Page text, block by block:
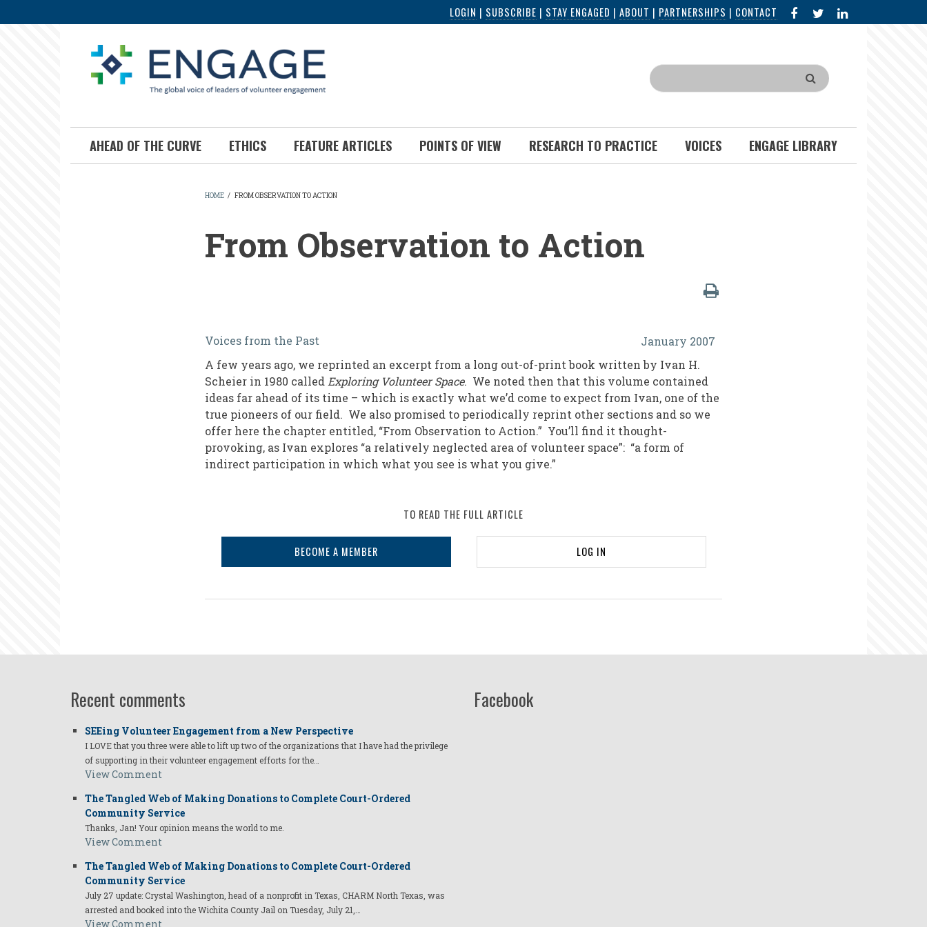
to
LOGIN | SUBSCRIBE | STAY ENGAGED | ABOUT | PARTNERSHIPS | CONTACT FACEBOOK
IN
Search
AHEAD OF THE CURVE ETHICS FEATURE ARTICLES POINTS OF VIEW RESEARCH TO PRACTICE VOICES ENGAGE LIBRARY
HOME / FROM OBSERVATION TO ACTION
From Observation to Action
From
Observation
to
Action
January 2007
Voices from the Past
A few years ago, we reprinted an excerpt from a long out-of-print book written by Ivan H.
Scheier in 1980 called Exploring Volunteer Space. We noted then that this volume contained
ideas far ahead of its time – which is exactly what we’d come to expect from Ivan, one of the
true pioneers of our field. We also promised to periodically reprint other sections and so we
offer here the chapter entitled, “From Observation to Action.” You’ll find it thought-
provoking, as Ivan explores “a relatively neglected area of volunteer space”: “a form of
indirect participation in which what you see is what you give.”
TO READ THE FULL ARTICLE
BECOME A MEMBER LOG IN
Recent comments
SEEing Volunteer Engagement from a New Perspective
I LOVE that you three were able to lift up two of the organizations that I have had the privilege
of supporting in their volunteer engagement efforts for the…
View Comment
The Tangled Web of Making Donations to Complete Court-Ordered
Community Service
Thanks, Jan! Your opinion means the world to me.
View Comment
The Tangled Web of Making Donations to Complete Court-Ordered
Community Service
July 27 update: Crystal Washington, head of a nonprofit in Texas, CHARM North Texas, was
arrested and booked into the Wichita County Jail on Tuesday, July 21,…
View Comment
Facebook